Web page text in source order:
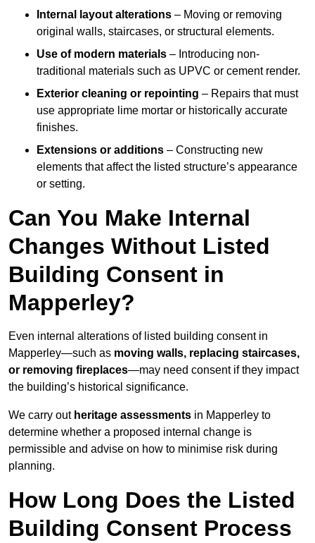
Internal layout alterations – Moving or removing
original walls, staircases, or structural elements.
Use of modern materials – Introducing non-
traditional materials such as UPVC or cement render.
Exterior cleaning or repointing – Repairs that must
use appropriate lime mortar or historically accurate
finishes.
Extensions or additions – Constructing new
elements that affect the listed structure’s appearance
or setting.
Can You Make Internal
Changes Without Listed
Building Consent in
Mapperley?
Even internal alterations of listed building consent in
Mapperley—such as moving walls, replacing staircases,
or removing fireplaces—may need consent if they impact
the building’s historical significance.
We carry out heritage assessments in Mapperley to
determine whether a proposed internal change is
permissible and advise on how to minimise risk during
planning.
How Long Does the Listed
Building Consent Process